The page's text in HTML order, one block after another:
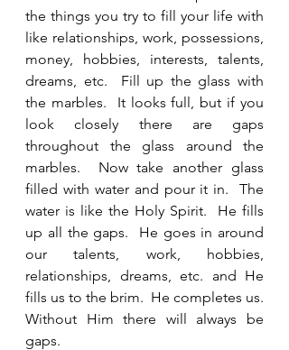
the things you try to fill your life with
like relationships, work, possessions,
money, hobbies, interests, talents,
dreams, etc.  Fill up the glass with
the marbles.  It looks full, but if you
look closely there are gaps
throughout the glass around the
marbles.  Now take another glass
filled with water and pour it in.  The
water is like the Holy Spirit.  He fills
up all the gaps.  He goes in around
our talents, work, hobbies,
relationships, dreams, etc. and He
fills us to the brim.  He completes us.
Without Him there will always be
gaps.